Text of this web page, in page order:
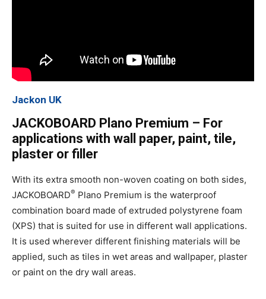
Jackon UK
JACKOBOARD Plano Premium – For
applications with wall paper, paint, tile,
plaster or filler
With its extra smooth non-woven coating on both sides,
JACKOBOARD® Plano Premium is the waterproof
combination board made of extruded polystyrene foam
(XPS) that is suited for use in different wall applications.
It is used wherever different finishing materials will be
applied, such as tiles in wet areas and wallpaper, plaster
or paint on the dry wall areas.